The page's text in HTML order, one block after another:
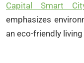
Capital Smart
emphasizes
an eco-friendly